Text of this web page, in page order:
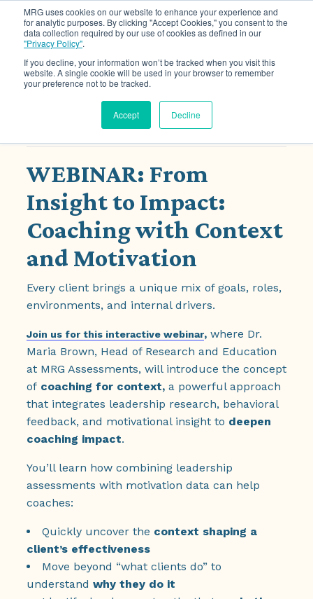
MRG uses cookies on our website to enhance your experience and
for analytic purposes. By clicking "Accept Cookies," you consent to the
data collection required by our use of cookies as defined in our
"Privacy Policy".
If you decline, your information won’t be tracked when you visit this
website. A single cookie will be used in your browser to remember
your preference not to be tracked.
Accept Decline
This event has passed.
WEBINAR: From
Insight to Impact:
Coaching with Context
and Motivation
Every client brings a unique mix of goals, roles,
environments, and internal drivers.
Join us for this interactive webinar,where Dr.
Maria Brown, Head of Research and Education
at MRG Assessments, will introduce the concept
of coaching for context, a powerful approach
that integrates leadership research, behavioral
feedback, and motivational insight to deepen
coaching impact.
You’ll learn how combining leadership
assessments with motivation data can help
coaches:
Quickly uncover the context shaping a
client’s effectiveness
Move beyond “what clients do” to
understand why they do it